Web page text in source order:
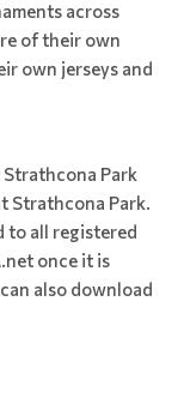
across
of their own
own jerseys and
Strathcona Park
Strathcona Park.
to all registered
once it is
also download